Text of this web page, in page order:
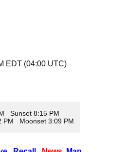
EDT (04:00 UTC)
Sunset 8:15 PM
PM Moonset 3:09 PM